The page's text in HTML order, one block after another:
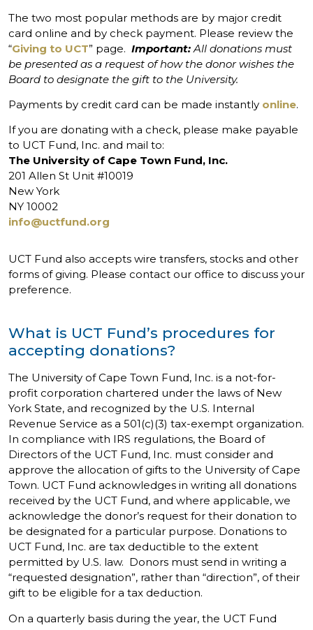
The two most popular methods are by major credit
card online and by check payment. Please review the
“Giving to UCT” page. Important: All donations must
be presented as a request of how the donor wishes the
Board to designate the gift to the University.
Payments by credit card can be made instantly online.
If you are donating with a check, please make payable
to UCT Fund, Inc. and mail to:
The University of Cape Town Fund, Inc.
201 Allen St Unit #10019
New York
NY 10002
info@uctfund.org
UCT Fund also accepts wire transfers, stocks and other
forms of giving. Please contact our office to discuss your
preference.
What is UCT Fund’s procedures for
accepting donations?
The University of Cape Town Fund, Inc. is a not-for-
profit corporation chartered under the laws of New
York State, and recognized by the U.S. Internal
Revenue Service as a 501(c)(3) tax-exempt organization.
In compliance with IRS regulations, the Board of
Directors of the UCT Fund, Inc. must consider and
approve the allocation of gifts to the University of Cape
Town. UCT Fund acknowledges in writing all donations
received by the UCT Fund, and where applicable, we
acknowledge the donor’s request for their donation to
be designated for a particular purpose. Donations to
UCT Fund, Inc. are tax deductible to the extent
permitted by U.S. law. Donors must send in writing a
“requested designation”, rather than “direction”, of their
gift to be eligible for a tax deduction.
On a quarterly basis during the year, the UCT Fund